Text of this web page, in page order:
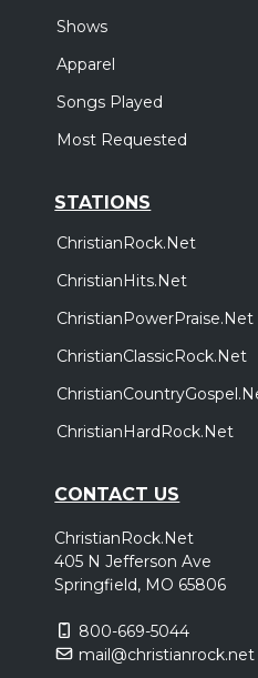
Shows
Apparel
Songs Played
Most Requested
STATIONS
ChristianRock.Net
ChristianHits.Net
ChristianPowerPraise.Net
ChristianClassicRock.Net
ChristianHardRock.Net
CONTACT US
ChristianRock.Net
405 N Jefferson Ave
Springfield, MO 65806
800-669-5044
mail@christianrock.net